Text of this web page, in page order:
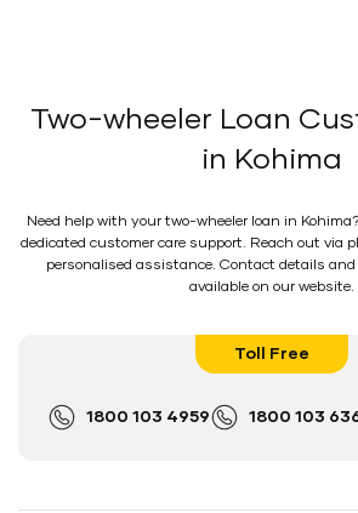
Two-wheeler Loan
in Kohima
Need help with your two-wheeler loan in
dedicated customer care support. Reach out via
personalised assistance. Contact details
available on our website.
Toll Free
1800 103 4959 1800 103